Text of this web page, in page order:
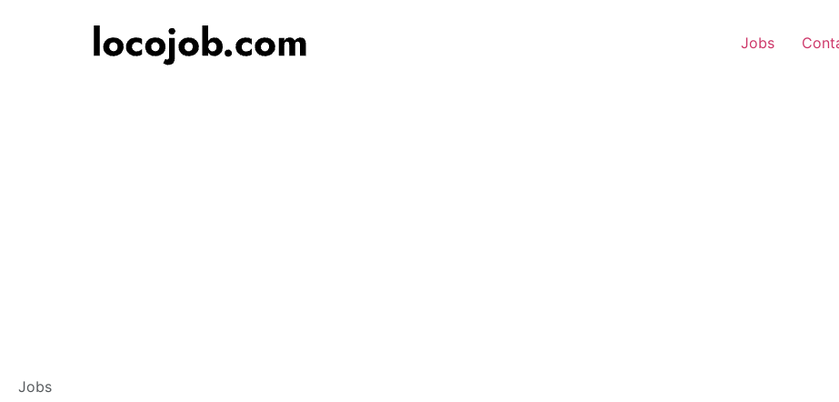
Jobs
Jobs